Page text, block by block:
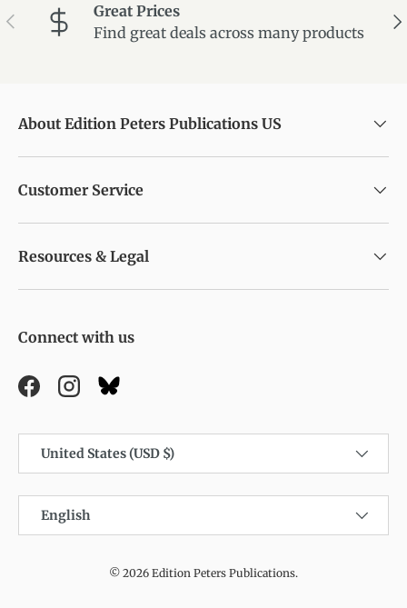
Previous
Great Prices
Find great deals across many products
About Edition Peters Publications US
Customer Service
Resources & Legal
Connect with us
FacebookInstagram
United States (USD $)
English
© 2026 Edition Peters Publications.